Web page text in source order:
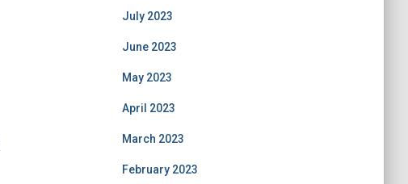
July 2023
June 2023
May 2023
April 2023
March 2023
February 2023